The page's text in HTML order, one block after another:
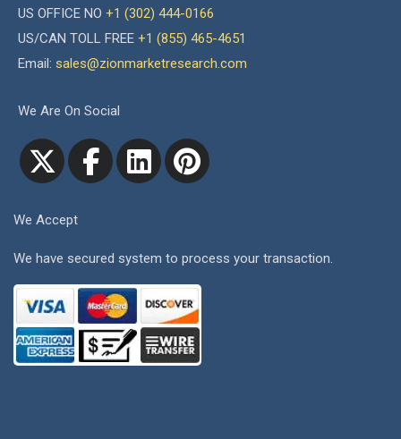
US OFFICE NO +1 (302) 444-0166
US/CAN TOLL FREE +1 (855) 465-4651
Email: sales@zionmarketresearch.com
We Are On Social
We Accept
We have secured system to process your transaction.